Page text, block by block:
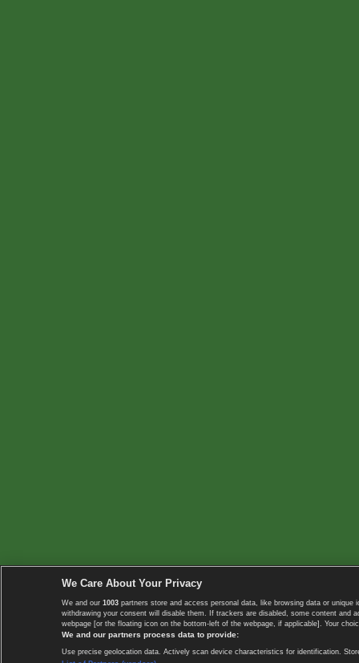
We Care About Your Privacy
We and our 1003 partners store and access personal data, like browsing data or
withdrawing your consent will disable them. If trackers are disabled, some content
webpage [or the floating icon on the bottom-left of the webpage, if applicable]. Your
We and our partners process data to provide:
Use precise geolocation data. Actively scan device characteristics for identification.